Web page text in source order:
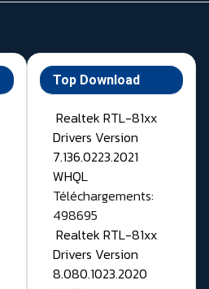
Top Download
Realtek RTL-81xx
Drivers Version
7.136.0223.2021
WHQL
Téléchargements:
498695
Realtek RTL-81xx
Drivers Version
8.080.1023.2020